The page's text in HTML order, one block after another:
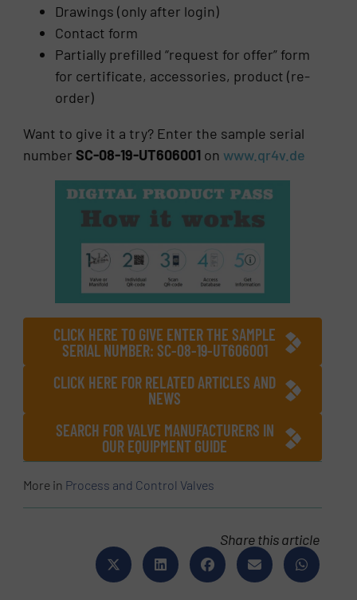
Drawings (only after login)
Contact form
Partially prefilled “request for offer” form
for certificate, accessories, product (re-
order)
Want to give it a try? Enter the sample serial
numberSC-08-19-UT606001 on www.qr4v.de
CLICK HERE TO GIVE ENTER THE SAMPLE
SERIAL NUMBER: SC-08-19-UT606001
CLICK HERE FOR RELATED ARTICLES AND
NEWS
SEARCH FOR VALVE MANUFACTURERS IN
OUR EQUIPMENT GUIDE
More in Process and Control Valves
Share this article